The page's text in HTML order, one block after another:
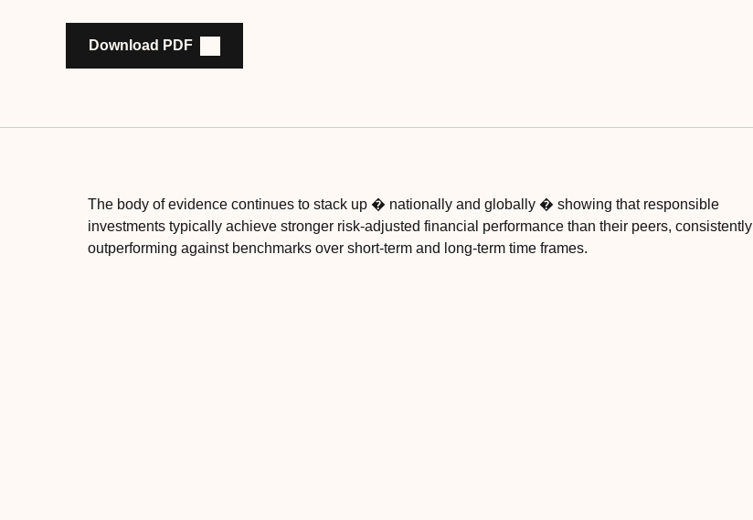
Download PDF
The body of evidence continues to stack up � nationally and globally � showing that responsible
investments typically achieve stronger risk-adjusted financial performance than their peers, consistently
outperforming against benchmarks over short-term and long-term time frames.